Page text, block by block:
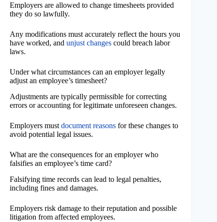
Employers are allowed to change timesheets provided
they do so lawfully.
Any modifications must accurately reflect the hours you
have worked, and unjust changes could breach labor
laws.
Under what circumstances can an employer legally
adjust an employee’s timesheet?
Adjustments are typically permissible for correcting
errors or accounting for legitimate unforeseen changes.
Employers must document reasons for these changes to
avoid potential legal issues.
What are the consequences for an employer who
falsifies an employee’s time card?
Falsifying time records can lead to legal penalties,
including fines and damages.
Employers risk damage to their reputation and possible
litigation from affected employees.